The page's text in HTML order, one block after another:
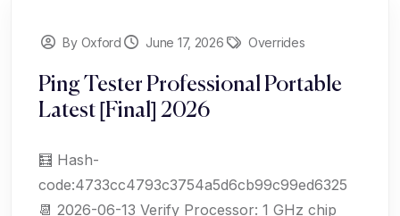
By Oxford June 17, 2026 Overrides
Ping Tester Professional Portable
Latest [Final] 2026
🧮 Hash-
code:4733cc4793c3754a5d6cb99c99ed6325
📆 2026-06-13 Verify Processor: 1 GHz chip